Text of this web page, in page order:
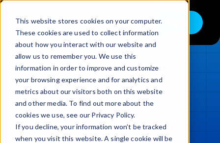
This website stores cookies on your computer.
These cookies are used to collect information
about how you interact with our website and
allow us to remember you. We use this
information in order to improve and customize
your browsing experience and for analytics and
metrics about our visitors both on this website
and other media. To find out more about the
cookies we use, see our Privacy Policy.
If you decline, your information won’t be tracked
when you visit this website. A single cookie will be
Skip
content
Toggle
Navigation
Buy
Sell
Trade in – Trade up
Services
Discover
LOADING...
Updated min read
SHARE